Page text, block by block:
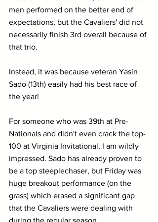
men performed on the better end of
expectations, but the Cavaliers' did not
necessarily finish 3rd overall because of
that trio.
Instead, it was because veteran Yasin
Sado (13th) easily had his best race of
the year!
For someone who was 39th at Pre-
Nationals and didn't even crack the top-
100 at Virginia Invitational, I am wildly
impressed. Sado has already proven to
be a top steeplechaser, but Friday was
huge breakout performance (on the
grass) which erased a significant gap
that the Cavaliers were dealing with
during the regular season.